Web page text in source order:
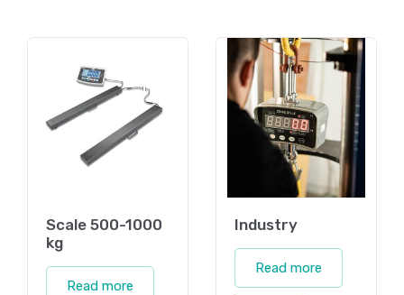
Scale 500-1000
kg
Read more
Industry
Read more